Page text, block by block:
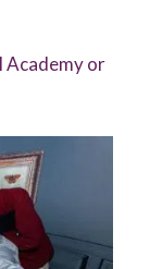
Academy or